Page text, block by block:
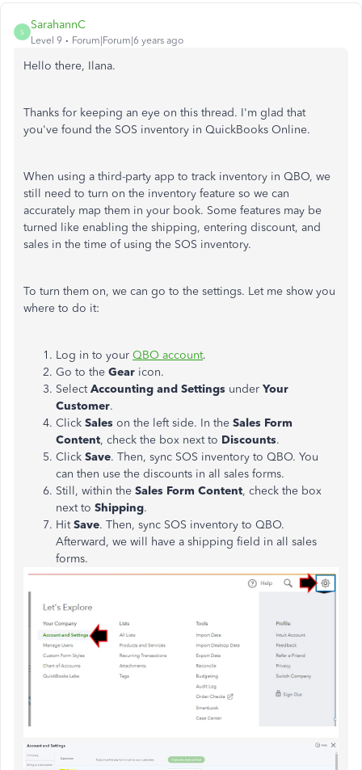
S
SarahannC
Level 9 Forum|Forum|6 years ago
Hello there, Ilana.
Thanks for keeping an eye on this thread. I'm glad that
you've found the SOS inventory in QuickBooks Online.
When using a third-party app to track inventory in QBO, we
still need to turn on the inventory feature so we can
accurately map them in your book. Some features may be
turned like enabling the shipping, entering discount, and
sales in the time of using the SOS inventory.
To turn them on, we can go to the settings. Let me show you
where to do it:
Log in to your QBO account.
Go to the Gear icon.
SelectAccounting and Settings under Your
Customer.
Click Sales on the left side. In the Sales Form
Content, check the box next to Discounts.
Click Save. Then, sync SOS inventory to QBO. You
can then use the discounts in all sales forms.
Still, within the Sales Form Content, check the box
next to Shipping.
HitSave. Then, sync SOS inventory to QBO.
Afterward, we will have a shipping field in all sales
forms.